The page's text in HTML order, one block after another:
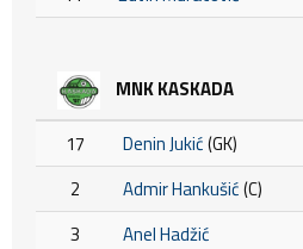
MNK KASKADA
17 Denin Jukić(GK)
2
Admir Hankušić(C)
3
Anel Hadžić